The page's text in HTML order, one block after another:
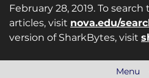
February 28, 2019. To
articles, visit nova.edu/
version of SharkBytes, visit
Menu